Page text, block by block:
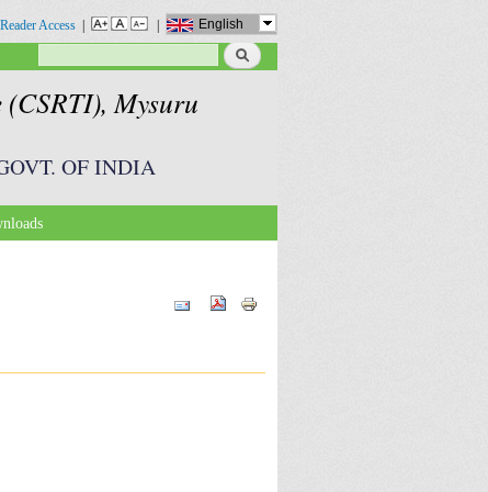
Access English
Mysuru
OF INDIA
Search form
Search